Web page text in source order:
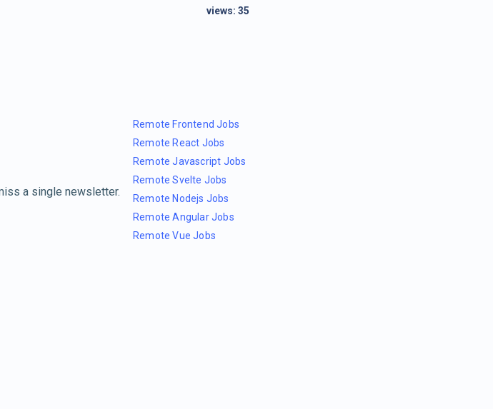
views:35
a single newsletter.
Remote Frontend Jobs
Remote React Jobs
Remote Javascript Jobs
Remote Svelte Jobs
Remote Nodejs Jobs
Remote Angular Jobs
Remote Vue Jobs